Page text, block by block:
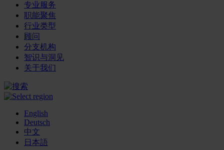
专业服务
职能聚焦
行业类型
顾问
分支机构
智识与洞见
关于我们
English
Deutsch
中文
日本語